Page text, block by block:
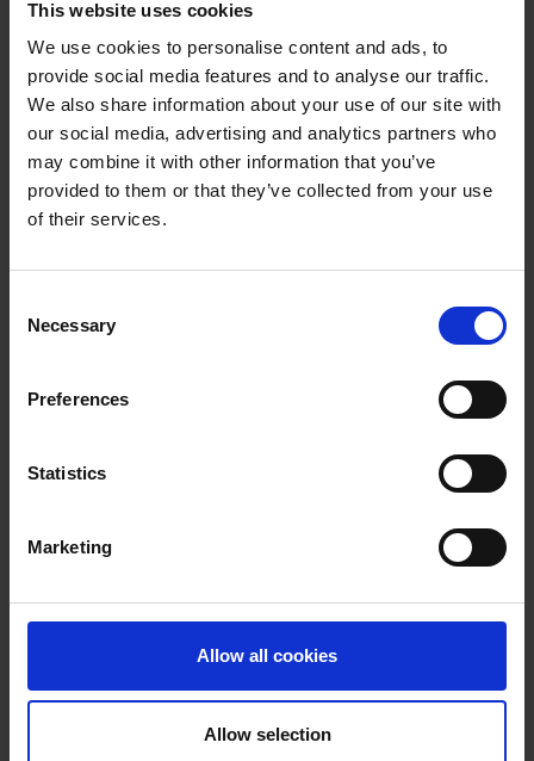
This website uses cookies
We use cookies to personalise content and ads, to
provide social media features and to analyse our traffic.
We also share information about your use of our site with
our social media, advertising and analytics partners who
may combine it with other information that you’ve
provided to them or that they’ve collected from your use
of their services.
Selection
Necessary
Preferences
Statistics
Marketing
Allow all cookies
Allow selection